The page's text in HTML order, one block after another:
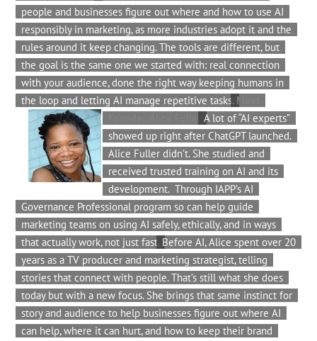
people and businesses figure out where and how to use AI
responsibly in marketing, as more industries adopt it and the
rules around it keep changing. The tools are different, but
the goal is the same one we started with: real connection
with your audience, done the right way keeping humans in
the loop and letting AI manage repetitive tasks. Meet
A lot of “AI experts”
showed up right after ChatGPT launched.
Alice Fuller didn’t. She studied and
received trusted training on AI and its
development. Through IAPP’s AI
Governance Professional program so can help guide
marketing teams on using AI safely, ethically, and in ways
that actually work, not just fast. Before AI, Alice spent over 20
years as a TV producer and marketing strategist, telling
stories that connect with people. That’s still what she does
today but with a new focus. She brings that same instinct for
story and audience to help businesses figure out where AI
can help, where it can hurt, and how to keep their brand